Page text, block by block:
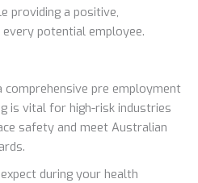
providing a positive,
potential employee.
comprehensive pre employment
is vital for high-risk industries
safety and meet Australian
during your health